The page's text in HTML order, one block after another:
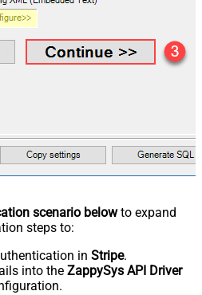
scenario belowto expand
steps to:
in Stripe.
into the ZappySys API Driver